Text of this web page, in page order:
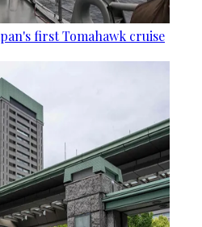
first Tomahawk cruise